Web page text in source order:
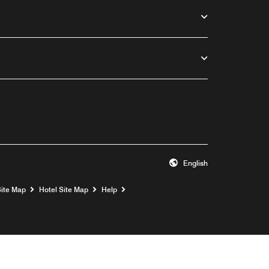
English
Map Hotel Site Map Help